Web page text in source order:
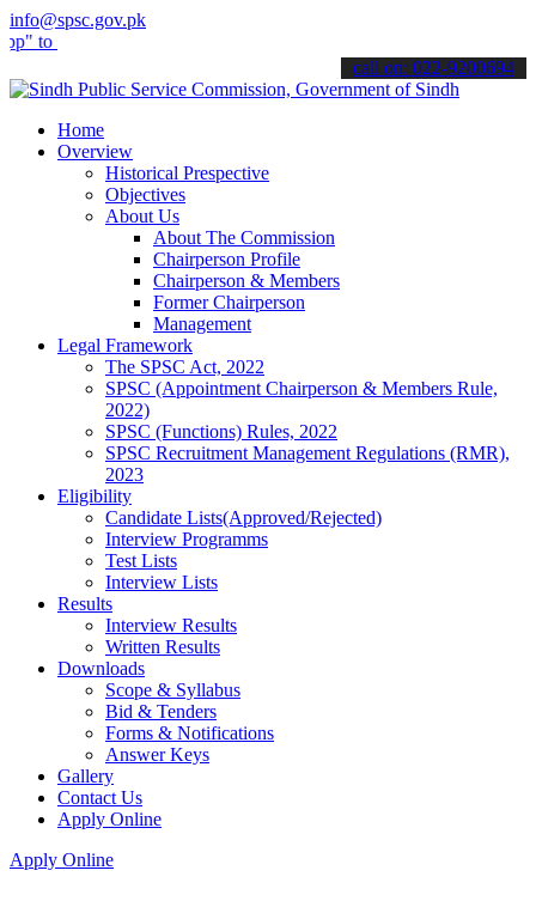
info@spsc.gov.pk
your applications online & stay informed about the latest
call on: 022-9200694
Home
Overview
Historical Prespective
Objectives
About Us
About The Commission
Chairperson Profile
Chairperson & Members
Former Chairperson
Management
Legal Framework
The SPSC Act, 2022
SPSC (Appointment Chairperson & Members Rule,
2022)
SPSC (Functions) Rules, 2022
SPSC Recruitment Management Regulations (RMR),
2023
Eligibility
Candidate Lists(Approved/Rejected)
Interview Programms
Test Lists
Interview Lists
Results
Interview Results
Written Results
Downloads
Scope & Syllabus
Bid & Tenders
Forms & Notifications
Answer Keys
Gallery
Contact Us
Apply Online
Apply Online